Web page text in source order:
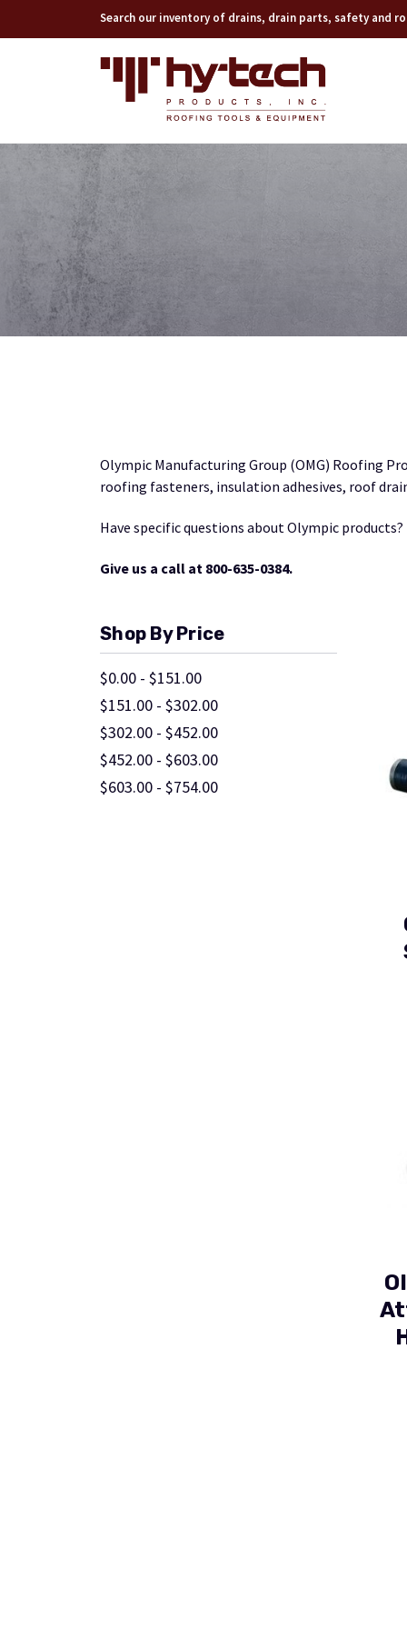
Search our inventory of drains, drain parts, safety and
Olympic Manufacturing Group (OMG) Roofing
roofing fasteners, insulation adhesives, roof
Have specific questions about Olympic products?
Give us a call at 800-635-0384.
Shop By Price
$0.00 - $151.00
$151.00 - $302.00
$302.00 - $452.00
$452.00 - $603.00
$603.00 - $754.00